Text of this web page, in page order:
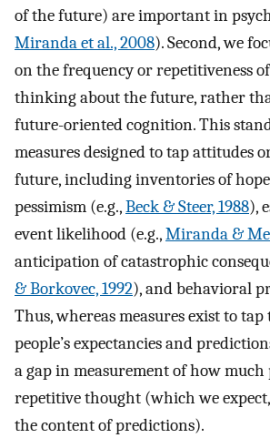
of the future) are important in
Miranda et al., 2008). Second, we
on the frequency or repetitiveness
thinking about the future, rather
future-oriented cognition. This
measures designed to tap attitudes
future, including inventories of
pessimism (e.g.,Beck & Steer, 1988),
event likelihood (e.g.,Miranda &
anticipation of catastrophic
& Borkovec, 1992), and behavioral
Thus, whereas measures exist to
people’s expectancies and
a gap in measurement of how much
repetitive thought (which we
the content of predictions).